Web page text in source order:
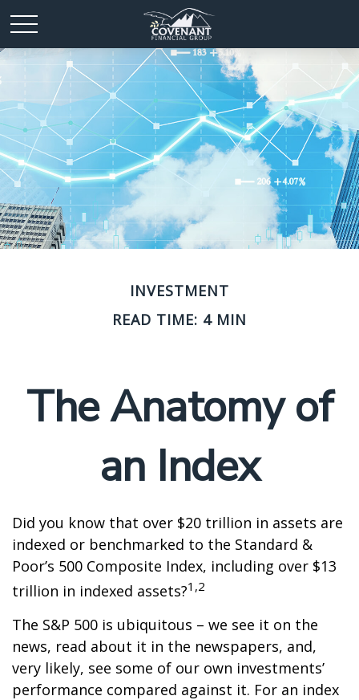
INVESTMENT
READ TIME: 4 MIN
The Anatomy of
an Index
Did you know that over $20 trillion in assets are
indexed or benchmarked to the Standard &
Poor’s 500 Composite Index, including over $13
trillion in indexed assets?1,2
The S&P 500 is ubiquitous – we see it on the
news, read about it in the newspapers, and,
very likely, see some of our own investments’
performance compared against it. For an index